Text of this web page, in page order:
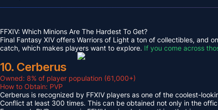
FFXIV: Which Minions Are The Hardest To Get?
Final Fantasy XIV offers Warriors of Light a ton of collectibles, and
catch, which makes players want to explore. If you come across
10. Cerberus
Owned: 8% of player population (61,000+)
How to Obtain: PVP
Cerberus is recognized by FFXIV players as one of the coolest-
Conflict at least 300 times. This can be obtained not only in the